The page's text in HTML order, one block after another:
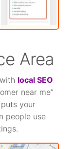
Area
local SEO
near me”
puts your
people use